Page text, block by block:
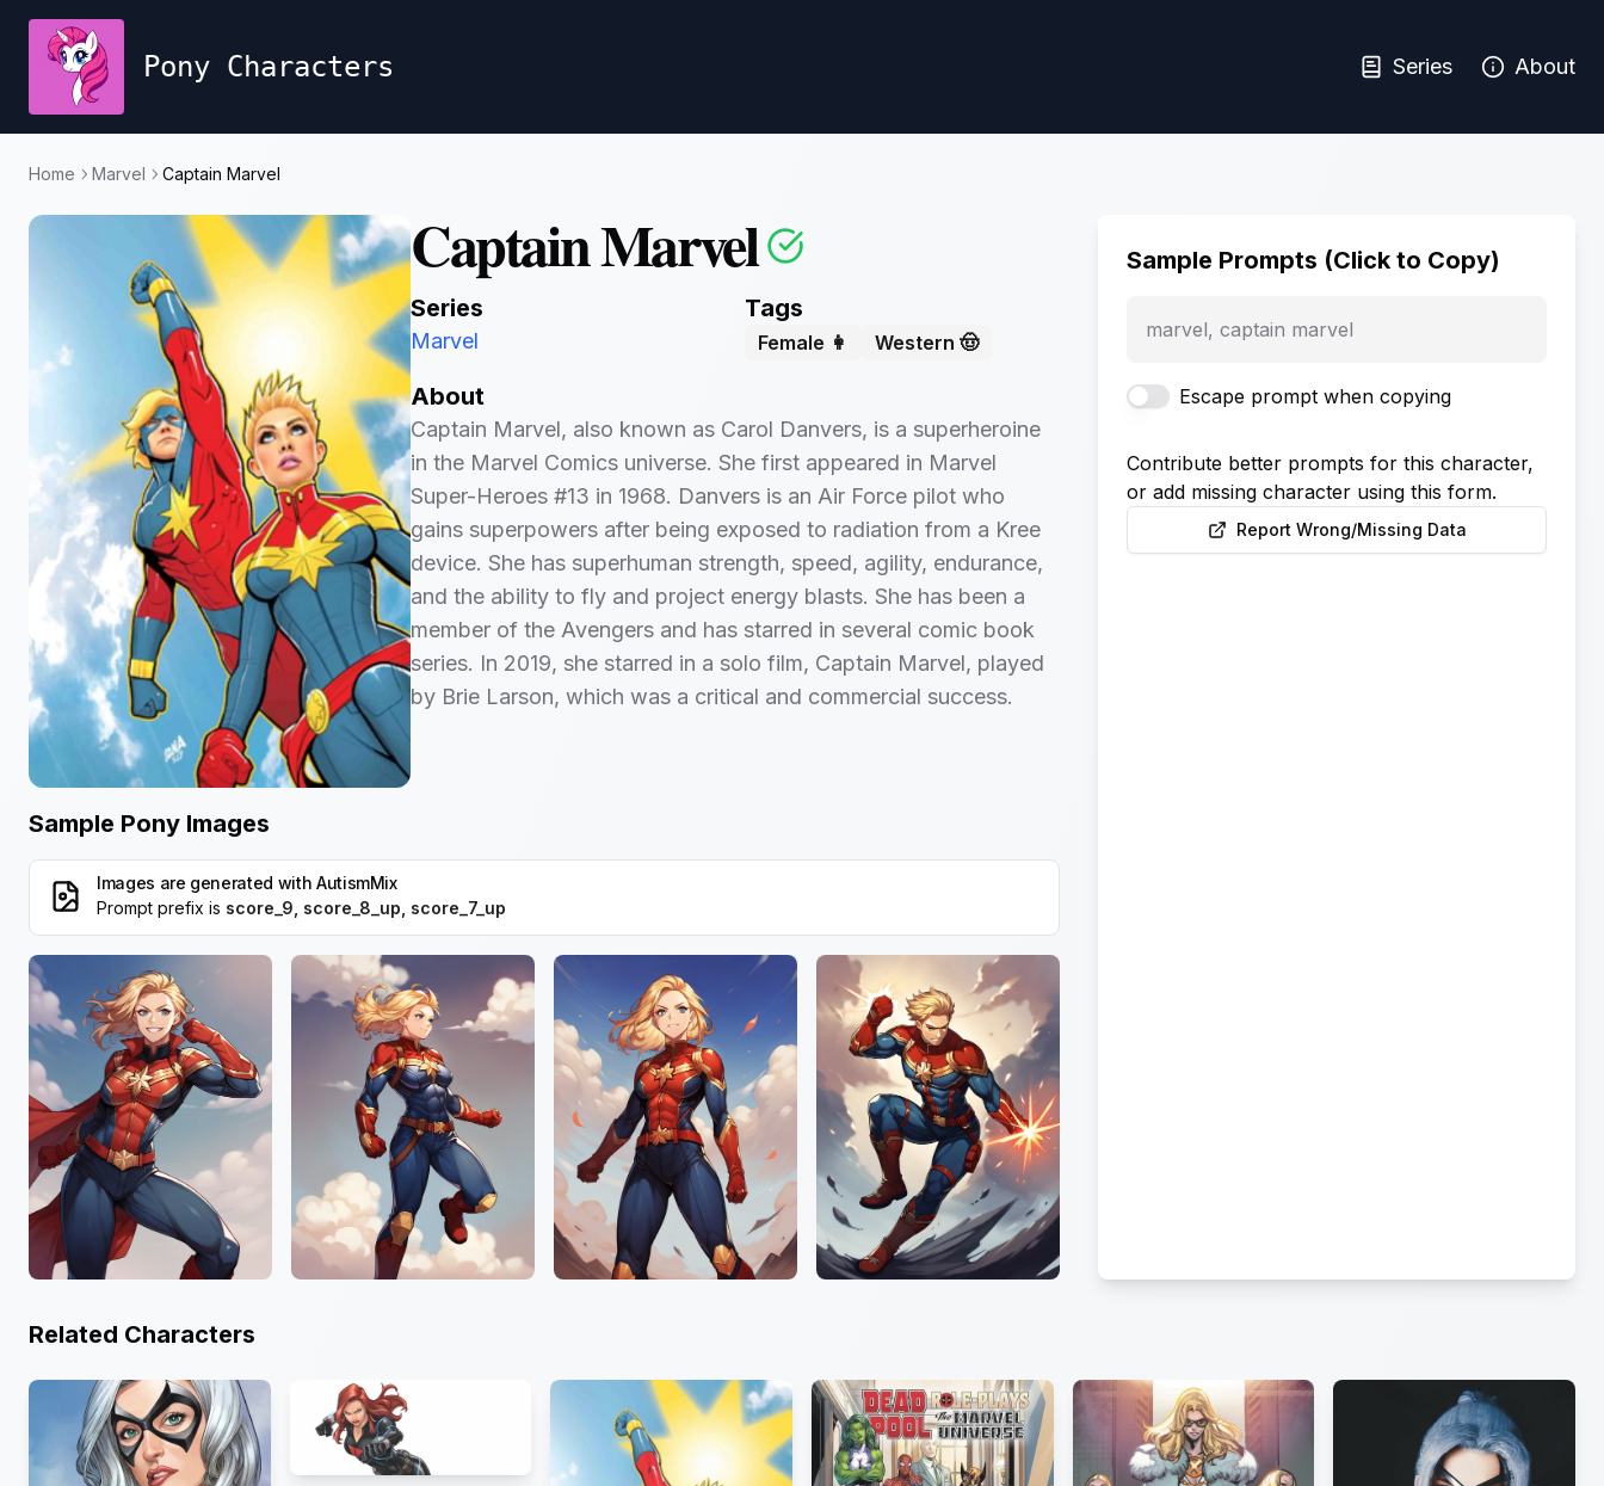
Pony Characters Series About
Home Marvel Captain Marvel
Captain Marvel
Series
Marvel
Tags
Female 👩 Western 🤠
About
Captain Marvel, also known as Carol Danvers, is a superheroine
in the Marvel Comics universe. She first appeared in Marvel
Super-Heroes #13 in 1968. Danvers is an Air Force pilot who
gains superpowers after being exposed to radiation from a Kree
device. She has superhuman strength, speed, agility, endurance,
and the ability to fly and project energy blasts. She has been a
member of the Avengers and has starred in several comic book
series. In 2019, she starred in a solo film, Captain Marvel, played
by Brie Larson, which was a critical and commercial success.
Sample Pony Images
Images are generated with AutismMix
Prompt prefix is score_9, score_8_up, score_7_up
Sample Prompts (Click to Copy)
marvel, captain marvel
Escape prompt when copying
Contribute better prompts for this character,
or add missing character using this form.
Report Wrong/Missing Data
Related Characters